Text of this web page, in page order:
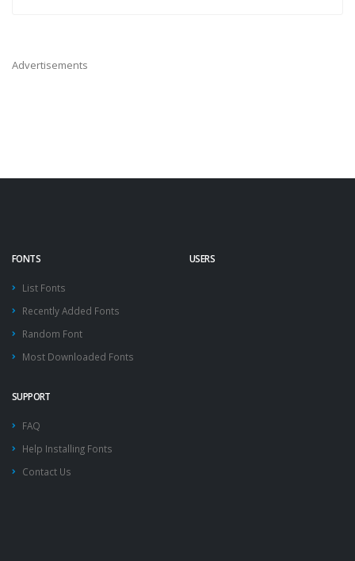
Advertisements
FONTS
List Fonts
Recently Added Fonts
Random Font
Most Downloaded Fonts
USERS
SUPPORT
FAQ
Help Installing Fonts
Contact Us